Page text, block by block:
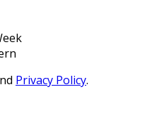
Privacy Policy.